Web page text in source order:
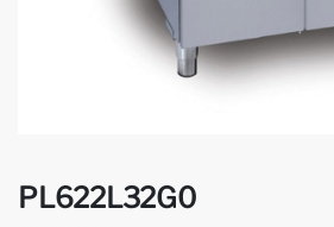
PL622L32G0